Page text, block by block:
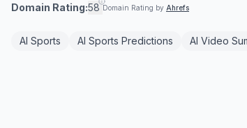
Domain Rating:58 Domain Rating by Ahrefs
AI Sports AI Sports Predictions AI Video